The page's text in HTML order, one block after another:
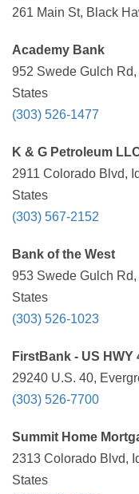
261 Main St, Black
Academy Bank
952 Swede Gulch
States
(303) 526-1477
K & G Petroleum
2911 Colorado Blvd,
States
(303) 567-2152
Bank of the West
953 Swede Gulch
States
(303) 526-1023
FirstBank - US
29240 U.S. 40,
(303) 526-7700
Summit Home
2313 Colorado Blvd,
States